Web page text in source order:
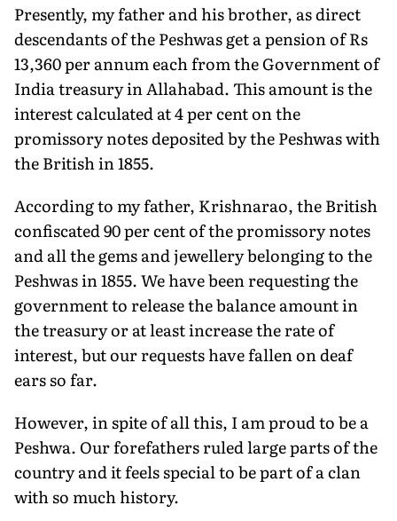
Presently, my father and his brother, as direct
descendants of the Peshwas get a pension of Rs
13,360 per annum each from the Government of
India treasury in Allahabad. This amount is the
interest calculated at 4 per cent on the
promissory notes deposited by the Peshwas with
the British in 1855.
According to my father, Krishnarao, the British
confiscated 90 per cent of the promissory notes
and all the gems and jewellery belonging to the
Peshwas in 1855. We have been requesting the
government to release the balance amount in
the treasury or at least increase the rate of
interest, but our requests have fallen on deaf
ears so far.
However, in spite of all this, I am proud to be a
Peshwa. Our forefathers ruled large parts of the
country and it feels special to be part of a clan
with so much history.